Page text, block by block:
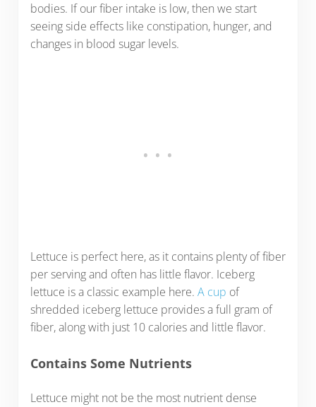
bodies. If our fiber intake is low, then we start
seeing side effects like constipation, hunger, and
changes in blood sugar levels.
Lettuce is perfect here, as it contains plenty of fiber
per serving and often has little flavor. Iceberg
lettuce is a classic example here. A cup of
shredded iceberg lettuce provides a full gram of
fiber, along with just 10 calories and little flavor.
Contains Some Nutrients
Lettuce might not be the most nutrient dense